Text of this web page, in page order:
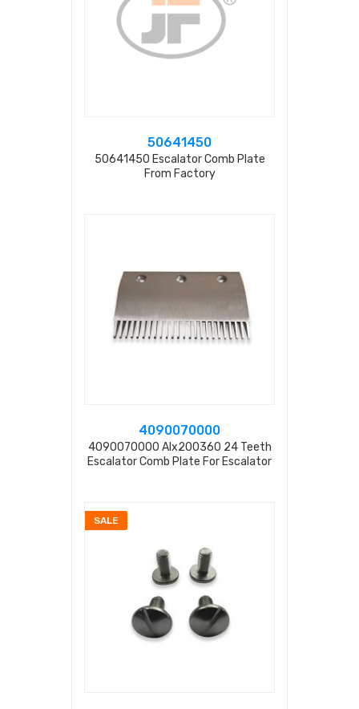
50641450
50641450 Escalator Comb Plate
From Factory
4090070000
4090070000 Alx200360 24 Teeth
Escalator Comb Plate For Escalator
SALE